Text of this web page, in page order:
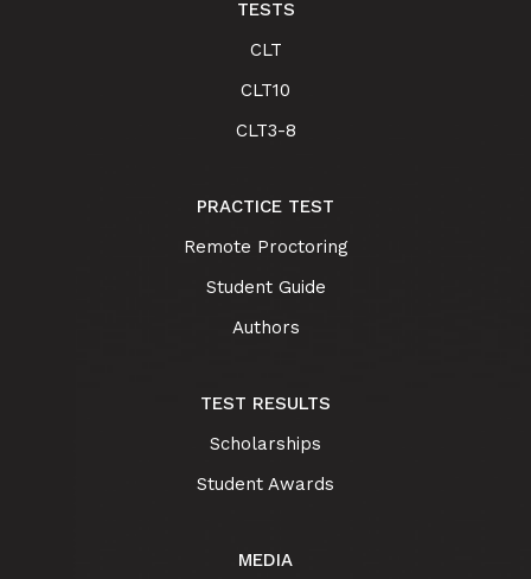
TESTS
CLT
CLT10
CLT3-8
PRACTICE TEST
Remote Proctoring
Student Guide
Authors
TEST RESULTS
Scholarships
Student Awards
MEDIA